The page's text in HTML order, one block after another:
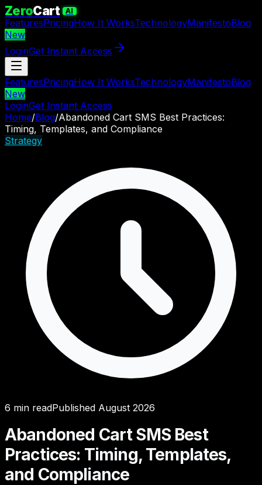
ZeroCart AI
FeaturesPricingHow It WorksTechnologyManifestoBlog
New
LoginGet Instant Access
FeaturesPricingHow It WorksTechnologyManifestoBlog
New
LoginGet Instant Access
Home/Blog/Abandoned Cart SMS Best Practices:
Timing, Templates, and Compliance
Strategy
6 min readPublished August 2026
Abandoned Cart SMS Best
Practices: Timing, Templates,
and Compliance